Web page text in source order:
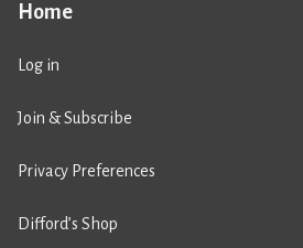
Home
Log in
Join & Subscribe
Privacy Preferences
Difford’s Shop